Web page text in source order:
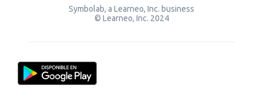
Symbolab, a Learneo, Inc. business
© Learneo, Inc. 2024